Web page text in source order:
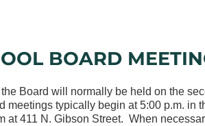
BOARD
Board will normally be held on the
meetings typically begin at 5:00 p.m. in
at 411 N. Gibson Street. When